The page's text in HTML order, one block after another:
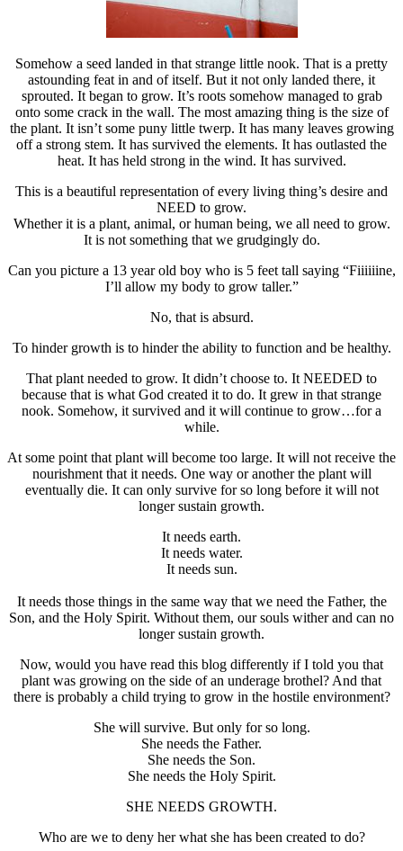
Somehow a seed landed in that strange little nook. That is a pretty
astounding feat in and of itself. But it not only landed there, it
sprouted. It began to grow. It’s roots somehow managed to grab
onto some crack in the wall. The most amazing thing is the size of
the plant. It isn’t some puny little twerp. It has many leaves growing
off a strong stem. It has survived the elements. It has outlasted the
heat. It has held strong in the wind. It has survived.
This is a beautiful representation of every living thing’s desire and
NEED to grow.
Whether it is a plant, animal, or human being, we all need to grow.
It is not something that we grudgingly do.
Can you picture a 13 year old boy who is 5 feet tall saying “Fiiiiiine,
I’ll allow my body to grow taller.”
No, that is absurd.
To hinder growth is to hinder the ability to function and be healthy.
That plant needed to grow. It didn’t choose to. It NEEDED to
because that is what God created it to do. It grew in that strange
nook. Somehow, it survived and it will continue to grow…for a
while.
At some point that plant will become too large. It will not receive the
nourishment that it needs. One way or another the plant will
eventually die. It can only survive for so long before it will not
longer sustain growth.
It needs earth.
It needs water.
It needs sun.
It needs those things in the same way that we need the Father, the
Son, and the Holy Spirit. Without them, our souls wither and can no
longer sustain growth.
Now, would you have read this blog differently if I told you that
plant was growing on the side of an underage brothel? And that
there is probably a child trying to grow in the hostile environment?
She will survive. But only for so long.
She needs the Father.
She needs the Son.
She needs the Holy Spirit.
SHE NEEDS GROWTH.
Who are we to deny her what she has been created to do?